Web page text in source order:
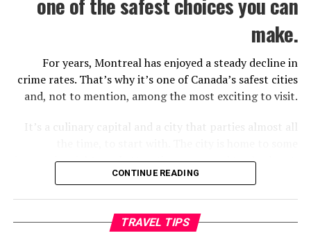
make.
For years, Montreal has enjoyed a steady decline in
crime rates. That’s why it’s one of Canada’s safest cities
and, not to mention, among the most exciting to visit.
It’s a culinary capital and a city that parties almost all
impressive sights and attractions you need to check out.
If you want to make the best of your trip, there are
CONTINUE READING
TRAVEL TIPS